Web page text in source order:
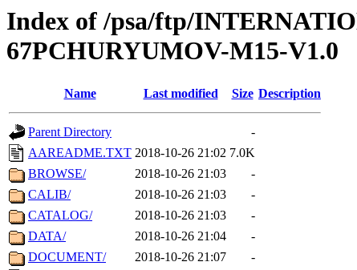
Index of /psa/ftp/
67PCHURYUMOV-M15-V1.0
Name Last modified Size Description
Parent Directory
-
AAREADME.TXT 2018-10-26 21:02 7.0K
BROWSE/
2018-10-26 21:03
-
CALIB/
2018-10-26 21:03
-
CATALOG/
2018-10-26 21:03
-
DATA/
2018-10-26 21:04
-
DOCUMENT/
2018-10-26 21:07
-